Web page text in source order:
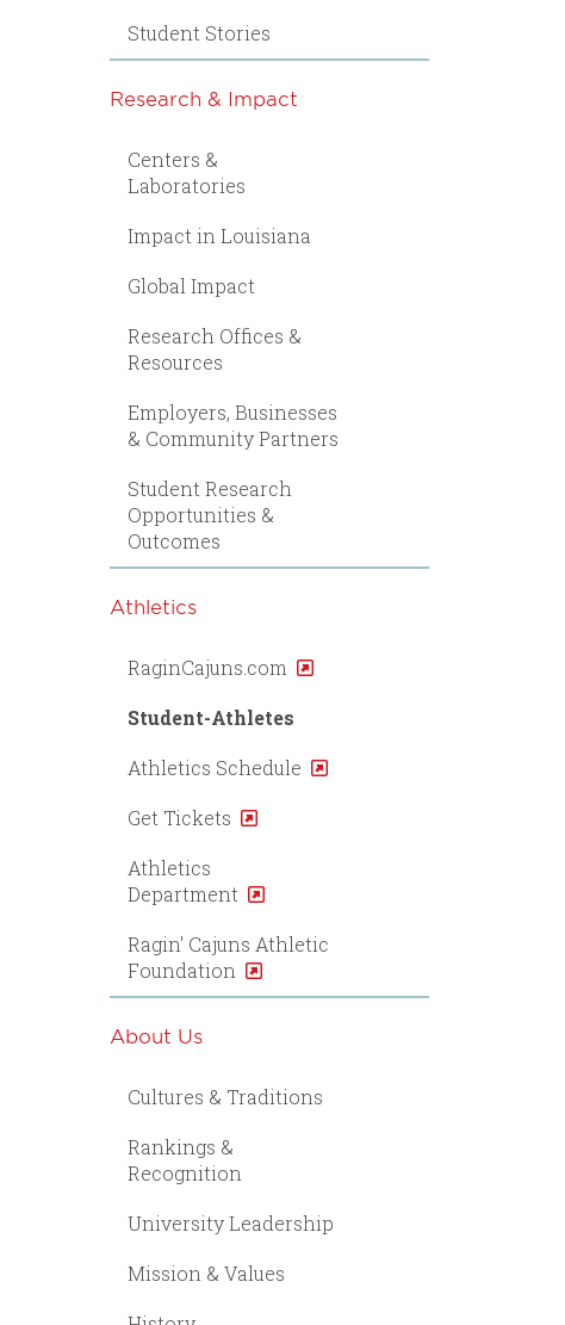
Student Stories
Research & Impact
Centers &
Laboratories
Impact in Louisiana
Global Impact
Research Offices &
Resources
Employers, Businesses
& Community Partners
Student Research
Opportunities &
Outcomes
Athletics
RaginCajuns.com
Student-Athletes
Athletics Schedule
Get Tickets
Athletics
Department
Ragin' Cajuns Athletic
Foundation
About Us
Cultures & Traditions
Rankings &
Recognition
University Leadership
Mission & Values